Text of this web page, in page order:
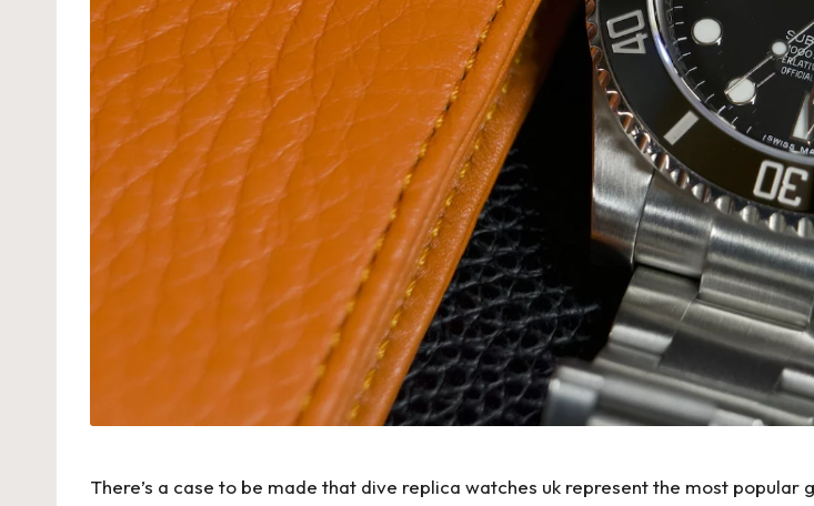
There’s a case to be made that dive replica watches uk represent the most